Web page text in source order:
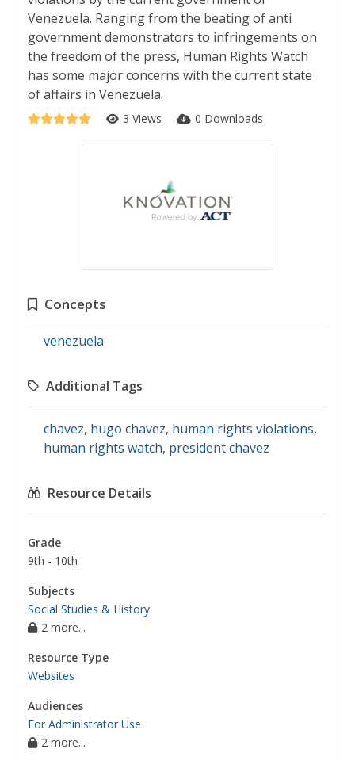
Venezuela. Ranging from the beating of anti
government demonstrators to infringements on
the freedom of the press, Human Rights Watch
has some major concerns with the current state
of affairs in Venezuela.
3 Views 0 Downloads
Concepts
venezuela
Additional Tags
chavez, hugo chavez, human rights violations,
human rights watch, president chavez
Resource Details
Grade
9th - 10th
Subjects
Social Studies & History
2 more...
Resource Type
Websites
Audiences
For Administrator Use
2 more...